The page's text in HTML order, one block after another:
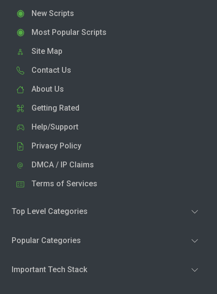
New Scripts
Most Popular Scripts
Site Map
Contact Us
About Us
Getting Rated
Help/Support
Privacy Policy
DMCA / IP Claims
Terms of Services
Top Level Categories
Popular Categories
Important Tech Stack